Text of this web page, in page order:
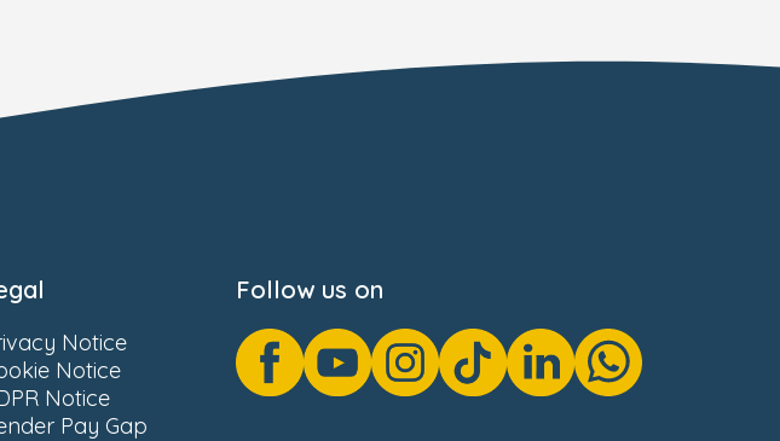
Notice
Notice
Notice
Pay Gap
Follow us on